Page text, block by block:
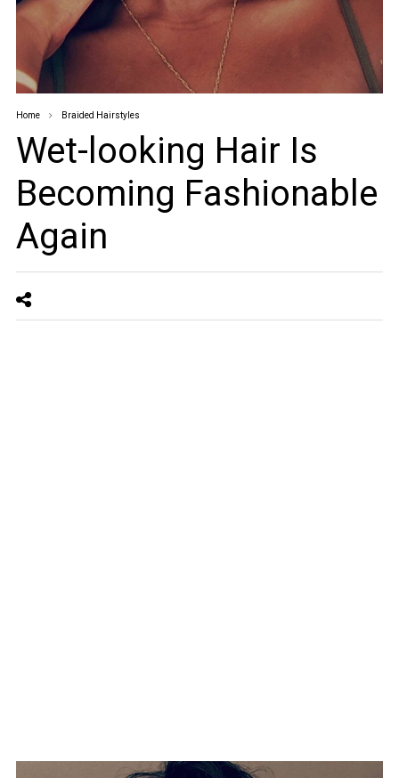
Home Braided Hairstyles
Wet-looking Hair Is
Becoming Fashionable
Again